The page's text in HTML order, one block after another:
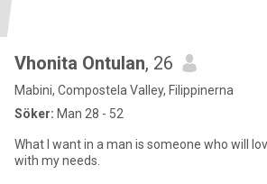
Vhonita Ontulan, 26
Mabini, Compostela Valley, Filippinerna
Söker: Man 28 - 52
What I want in a man is someone who will
with my needs.